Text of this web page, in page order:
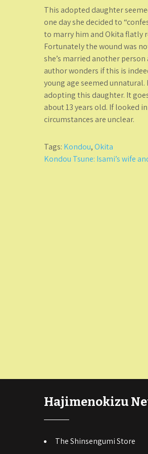
This adopted daughter
one day she decided to
to marry him and Okita flatly
Fortunately the wound was
she’s married another
author wonders if this is
young age seemed unnatural.
adopting this daughter. It
about 13 years old. If looked
circumstances are unclear.
Tags: Kondou,Okita
Post
Kondou Tsune: Isami’s wife
Hajimenokizu
The Shinsengumi Store